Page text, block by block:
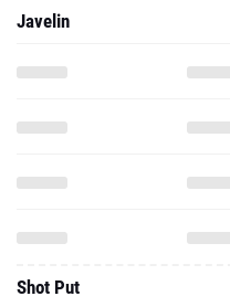
Javelin
Shot Put